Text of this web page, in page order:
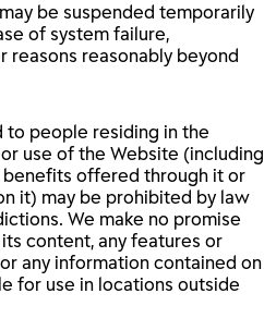
be suspended temporarily
of system failure,
reasons reasonably beyond
to people residing in the
use of the Website (including
offered through it or
it) may be prohibited by law
We make no promise
content, any features or
any information contained on
for use in locations outside